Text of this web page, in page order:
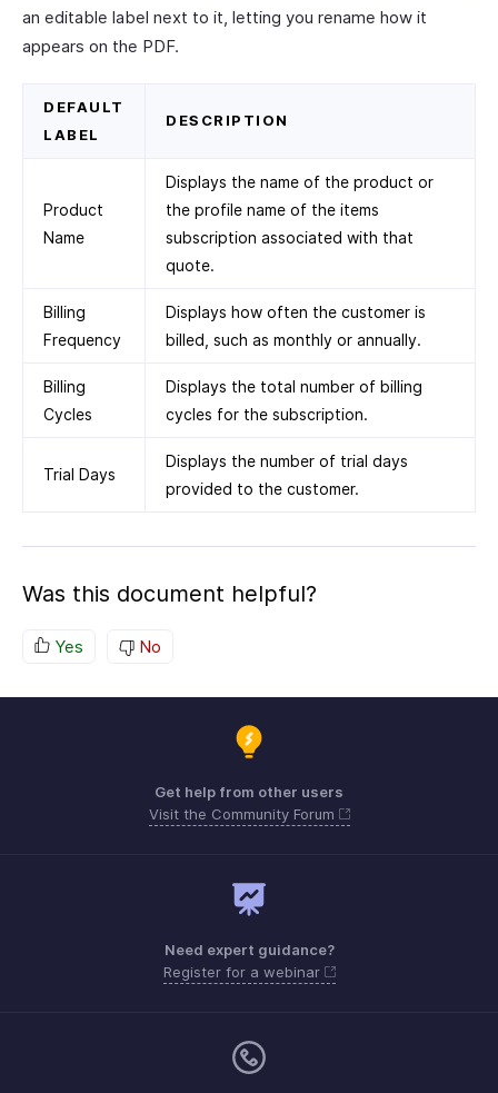
an editable label next to it, letting you rename how it
appears on the PDF.
DEFAULT
LABEL
DESCRIPTION
Product
Name
Displays the name of the product or
the profile name of the items
subscription associated with that
quote.
Billing
Frequency
Displays how often the customer is
billed, such as monthly or annually.
Billing
Cycles
Displays the total number of billing
cycles for the subscription.
Trial Days
Displays the number of trial days
provided to the customer.
Was this document helpful?
Yes No
Get help from other users
Visit the Community Forum
Need expert guidance?
Register for a webinar